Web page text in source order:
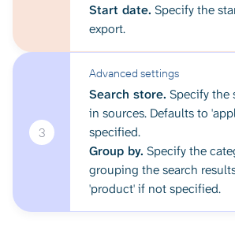
Start date. Specify the
export.
3
Advanced settings
Search store. Specify the
in sources. Defaults to
specified.
Group by. Specify the
grouping the search
'product' if not specified.